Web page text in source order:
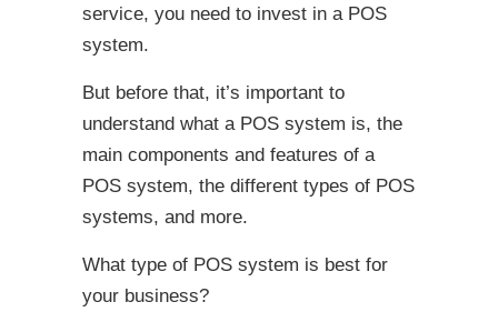
service, you need to invest in a POS
system.
But before that, it’s important to
understand what a POS system is, the
main components and features of a
POS system, the different types of POS
systems, and more.
What type of POS system is best for
your business?